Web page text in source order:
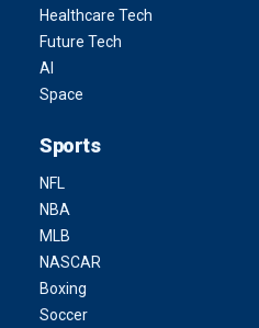
Healthcare Tech
Future Tech
AI
Space
Sports
NFL
NBA
MLB
NASCAR
Boxing
Soccer